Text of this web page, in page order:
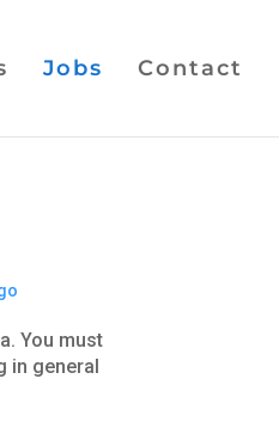
Jobs Contact
You must
in general